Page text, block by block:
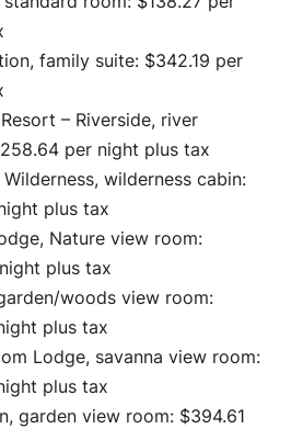
family suite: $342.19 per
– Riverside, river
per night plus tax
Wilderness, wilderness cabin:
plus tax
Nature view room:
plus tax
woods view room:
plus tax
Lodge, savanna view room:
plus tax
garden view room: $394.61